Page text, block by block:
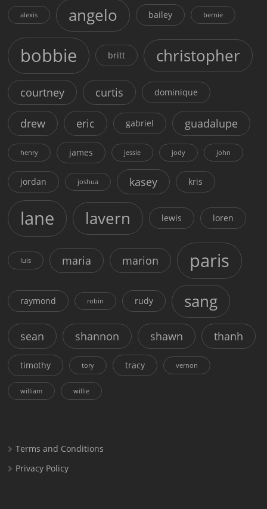
alexis angelo bailey bernie
bobbie britt christopher
courtney curtis dominique
drew eric gabriel guadalupe
henry james jessie jody john
jordan joshua kasey kris
lane lavern lewis loren
luis maria marion paris
raymond robin rudy sang
sean shannon shawn thanh
timothy tory tracy vernon
william willie
Terms and Conditions
Privacy Policy